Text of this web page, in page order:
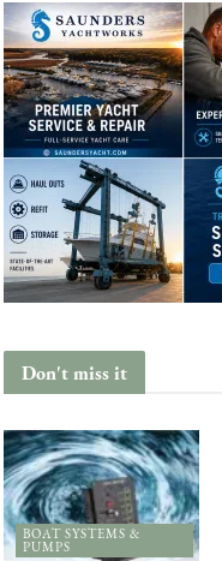
Don't miss it
BOAT SYSTEMS &
PUMPS